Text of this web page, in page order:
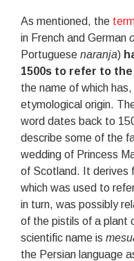
As mentioned, the
in French and German
Portuguese naranja)
1500s to refer to
the name of which
etymological origin.
word dates back to
describe some of the
wedding of Princess
of Scotland. It derives
which was used to
in turn, was possibly
of the pistils of a plant
scientific name is
the Persian language